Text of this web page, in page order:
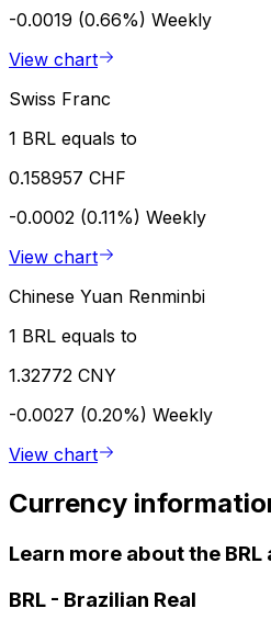
-0.0019 (0.66%) Weekly
View chart
Swiss Franc
1 BRL equals to
0.158957 CHF
-0.0002 (0.11%) Weekly
View chart
Chinese Yuan Renminbi
1 BRL equals to
1.32772 CNY
-0.0027 (0.20%) Weekly
View chart
Currency
Learn more about the BRL
BRL - Brazilian Real